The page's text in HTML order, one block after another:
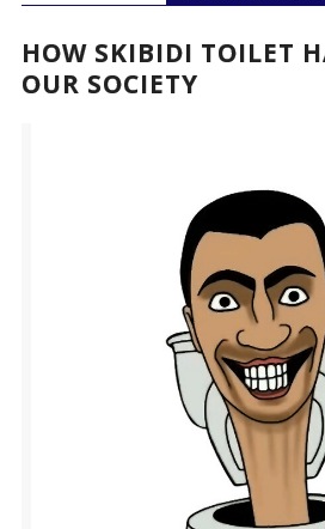
HOW SKIBIDI TOILET
OUR SOCIETY